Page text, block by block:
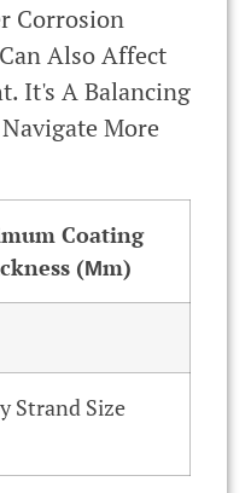
Corrosion
Also Affect
It's A Balancing
More
Coating
(µm)
Strand Size